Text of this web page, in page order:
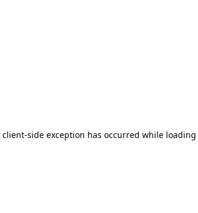
client-side exception has occurred while loading